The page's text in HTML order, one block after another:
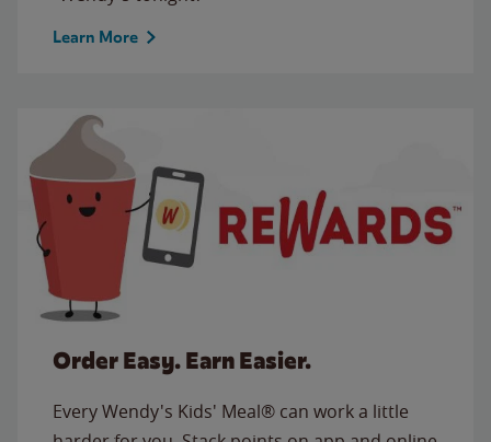
Learn More
Order Easy. Earn Easier.
Every Wendy's Kids' Meal® can work a little